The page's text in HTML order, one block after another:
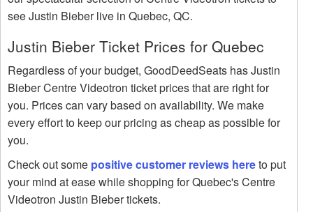
see Justin Bieber live in Quebec, QC.
Justin Bieber Ticket Prices for Quebec
Regardless of your budget, GoodDeedSeats has Justin
Bieber Centre Videotron ticket prices that are right for
you. Prices can vary based on availability. We make
every effort to keep our pricing as cheap as possible for
you.
Check out some positive customer reviews hereto put
your mind at ease while shopping for Quebec's Centre
Videotron Justin Bieber tickets.